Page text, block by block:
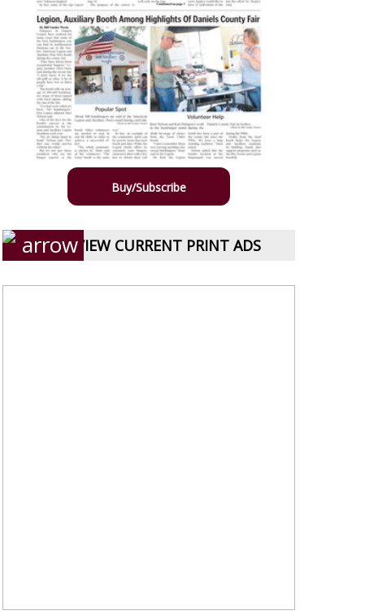
Buy/Subscribe
VIEW CURRENT PRINT ADS